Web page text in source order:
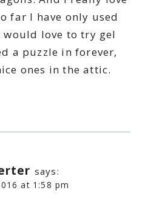
far I have only used
love to try gel
a puzzle in forever,
ones in the attic.
says:
at 1:58 pm